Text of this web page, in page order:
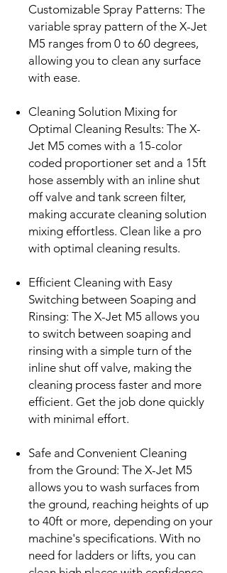
Customizable Spray Patterns: The
variable spray pattern of the X-Jet
M5 ranges from 0 to 60 degrees,
allowing you to clean any surface
with ease.
Cleaning Solution Mixing for
Optimal Cleaning Results: The X-
Jet M5 comes with a 15-color
coded proportioner set and a 15ft
hose assembly with an inline shut
off valve and tank screen filter,
making accurate cleaning solution
mixing effortless. Clean like a pro
with optimal cleaning results.
Efficient Cleaning with Easy
Switching between Soaping and
Rinsing: The X-Jet M5 allows you
to switch between soaping and
rinsing with a simple turn of the
inline shut off valve, making the
cleaning process faster and more
efficient. Get the job done quickly
with minimal effort.
Safe and Convenient Cleaning
from the Ground: The X-Jet M5
allows you to wash surfaces from
the ground, reaching heights of up
to 40ft or more, depending on your
machine's specifications. With no
need for ladders or lifts, you can